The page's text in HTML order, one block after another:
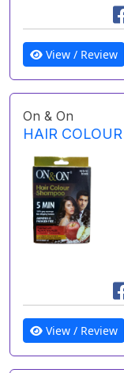
View / Review
On & On
HAIR
View / Review